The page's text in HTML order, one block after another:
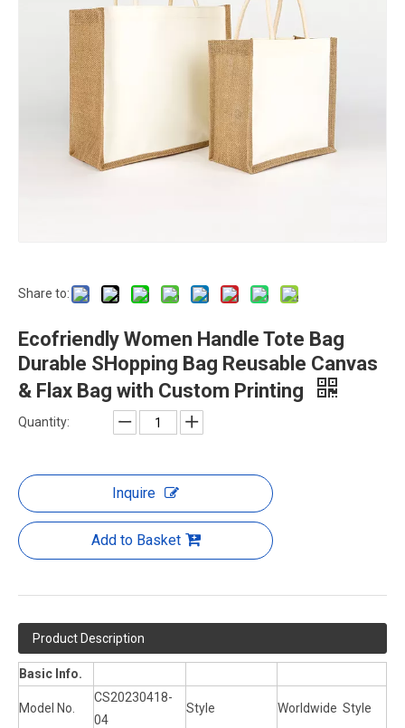
Share to:
Ecofriendly Women Handle Tote Bag
Durable SHopping Bag Reusable Canvas
& Flax Bag with Custom Printing
Quantity:
Inquire
Add to Basket
Product Description
Basic Info.
Model No.
CS20230418-
04
Style Worldwide Style